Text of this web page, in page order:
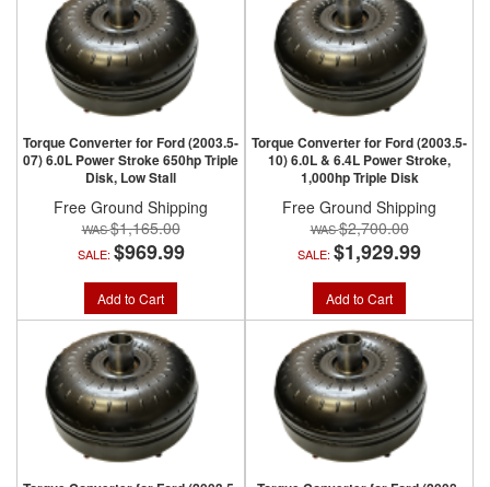
Torque Converter for Ford (2003.5-
07) 6.0L Power Stroke 650hp Triple
Disk, Low Stall
Free Ground Shipping
$1,165.00
SALE: $969.99
Add to Cart
Torque Converter for Ford (2003.5-
10) 6.0L & 6.4L Power Stroke,
1,000hp Triple Disk
Free Ground Shipping
$2,700.00
SALE: $1,929.99
Add to Cart